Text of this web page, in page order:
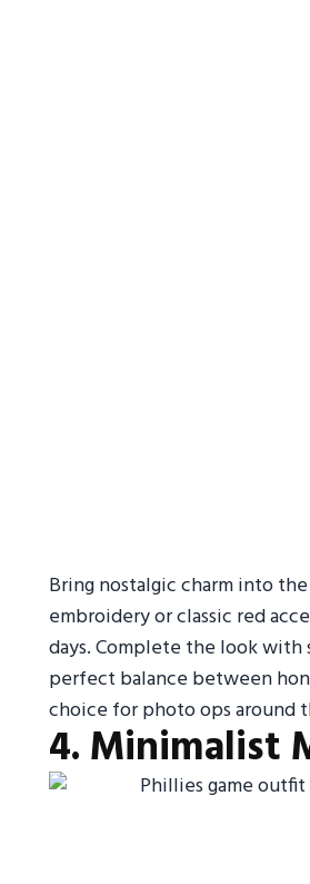
Bring nostalgic charm into
embroidery or classic red
days. Complete the look with
perfect balance between
choice for photo ops around
4. Minimalist